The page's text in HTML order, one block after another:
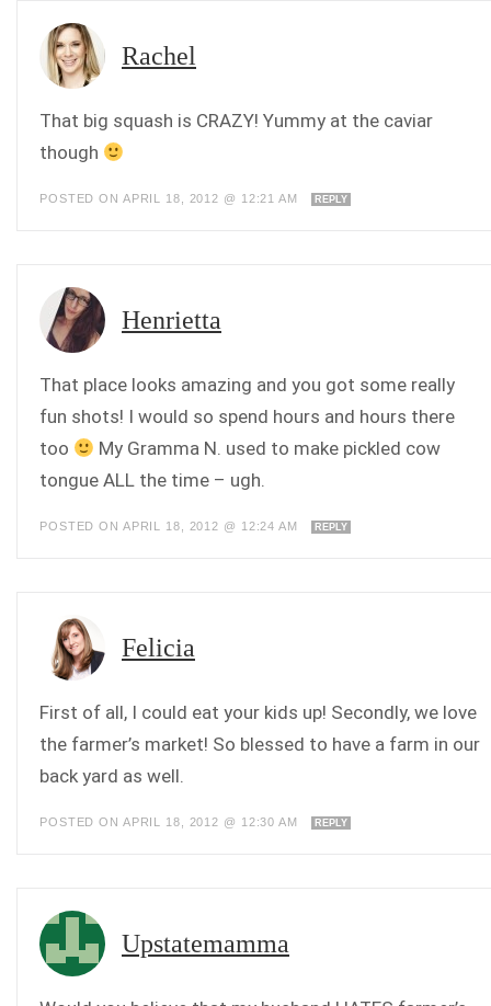
Rachel
That big squash is CRAZY! Yummy at the caviar
though
POSTED ON APRIL 18, 2012 @ 12:21 AM REPLY
Henrietta
That place looks amazing and you got some really
fun shots! I would so spend hours and hours there
too
My Gramma N. used to make pickled cow
tongue ALL the time – ugh.
POSTED ON APRIL 18, 2012 @ 12:24 AM REPLY
Felicia
First of all, I could eat your kids up! Secondly, we love
the farmer’s market! So blessed to have a farm in our
back yard as well.
POSTED ON APRIL 18, 2012 @ 12:30 AM REPLY
Upstatemamma